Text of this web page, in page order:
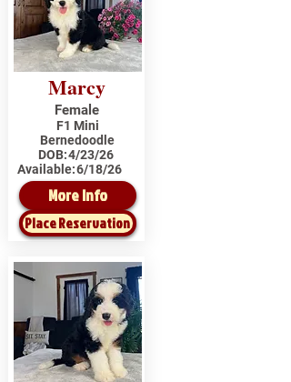
Marcy
Female
F1 Mini
Bernedoodle
DOB:4/23/26
Available:6/18/26
More Info
Place Reservation